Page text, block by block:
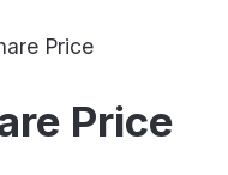
Price
Price